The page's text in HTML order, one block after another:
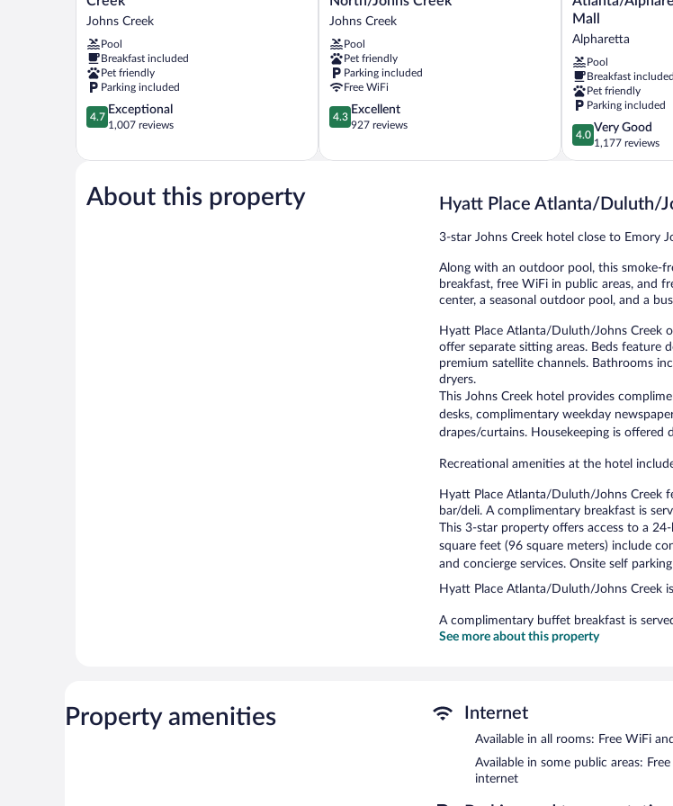
&
Johns
Creek
Johns
Creek
Johns Creek
Pool
Breakfast included
Pet friendly
Parking included
4.7
out
5,
1,007
reviews
4.7
Exceptional
1,007 reviews
Inn
North/Johns
Creek
Johns
Creek
Johns Creek
Pool
Pet friendly
Parking included
Free WiFi
4.3
out
5,
4.3
Excellent
927 reviews
Atlanta/
Mall
Alpharetta
Mall
Alpharetta
Pool
Breakfast included
Pet friendly
Parking included
4.0
out
of
Good,
reviews
4.0
Very Good
1,177 reviews
About this property Hyatt Place Atlanta/Duluth/
3-star Johns Creek hotel close to Emory
Along with an outdoor pool, this smoke-
breakfast, free WiFi in public areas, and
center, a seasonal outdoor pool, and a
Hyatt Place Atlanta/Duluth/Johns Creek
offer separate sitting areas. Beds feature
premium satellite channels. Bathrooms
dryers.
This Johns Creek hotel provides
desks, complimentary weekday
drapes/curtains. Housekeeping is offered
Recreational amenities at the hotel
Hyatt Place Atlanta/Duluth/Johns Creek
bar/deli. A complimentary breakfast is
This 3-star property offers access to a
square feet (96 square meters) include
and concierge services. Onsite self
Hyatt Place Atlanta/Duluth/Johns Creek
A complimentary buffet breakfast is
See more about this property
Property amenities Internet
Available in all rooms: Free WiFi
Available in some public areas:
internet